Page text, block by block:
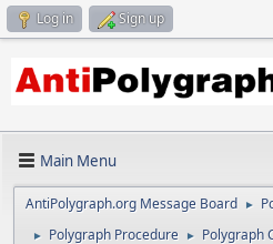
Log in Sign up
Main Menu
AntiPolygraph.org Message Board ►
► Polygraph Procedure ► Polygraph